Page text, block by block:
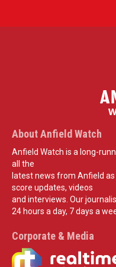
About Anfield Watch
Anfield Watch is a long-
all the
latest news from Anfield
score updates, videos
and interviews. Our
24 hours a day, 7 days a
Corporate & Media